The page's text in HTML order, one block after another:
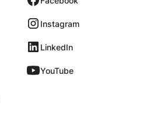
Instagram
LinkedIn
YouTube